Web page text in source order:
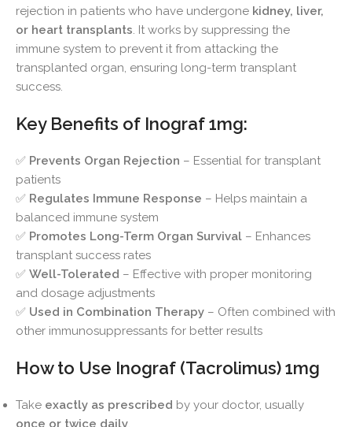
rejection in patients who have undergone kidney, liver,
or heart transplants. It works by suppressing the
immune system to prevent it from attacking the
transplanted organ, ensuring long-term transplant
success.
Key Benefits of Inograf 1mg:
✅ Prevents Organ Rejection – Essential for transplant
patients
✅ Regulates Immune Response – Helps maintain a
balanced immune system
✅ Promotes Long-Term Organ Survival – Enhances
transplant success rates
✅ Well-Tolerated – Effective with proper monitoring
and dosage adjustments
✅ Used in Combination Therapy – Often combined with
other immunosuppressants for better results
How to Use Inograf (Tacrolimus) 1mg
Take exactly as prescribed by your doctor, usually
once or twice daily.